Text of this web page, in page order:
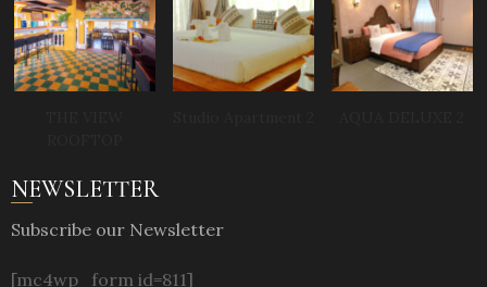
NEWSLETTER
Subscribe our Newsletter
[mc4wp_form id=811]